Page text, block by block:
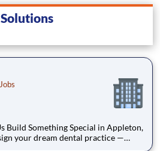
Build Something Special in Appleton,